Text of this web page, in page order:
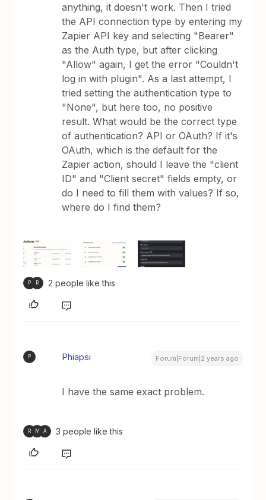
anything, it doesn't work. Then I tried
the API connection type by entering my
Zapier API key and selecting "Bearer"
as the Auth type, but after clicking
"Allow" again, I get the error "Couldn't
log in with plugin". As a last attempt, I
tried setting the authentication type to
"None", but here too, no positive
result. What would be the correct type
of authentication? API or OAuth? If it's
OAuth, which is the default for the
Zapier action, should I leave the "client
ID" and "Client secret" fields empty, or
do I need to fill them with values? If so,
where do I find them?
P R 2 people like this
P Phiapsi Forum|Forum|2 years ago
I have the same exact problem.
R M A 3 people like this